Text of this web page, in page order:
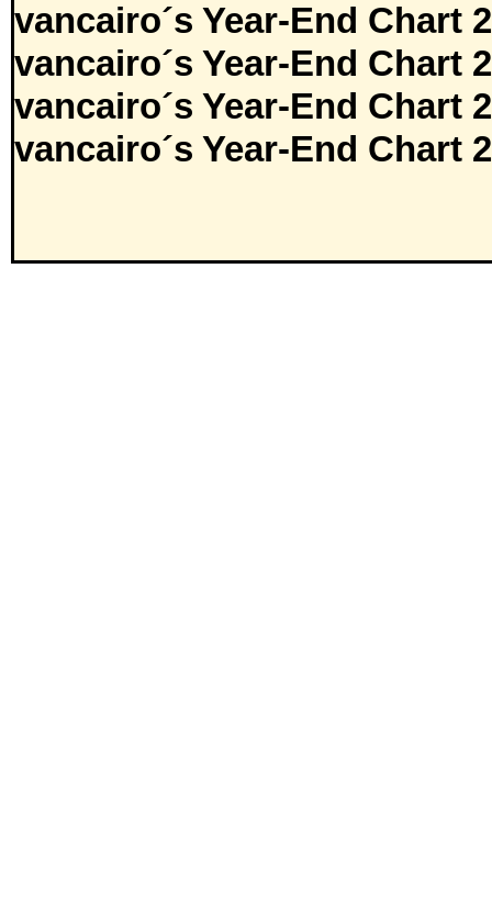
vancairo´s Year-End Chart
vancairo´s Year-End Chart
vancairo´s Year-End Chart
vancairo´s Year-End Chart